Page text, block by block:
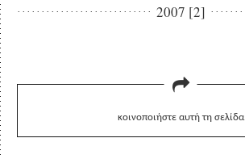
2007 [2]
κοινοποιήστε αυτή τη σελίδα